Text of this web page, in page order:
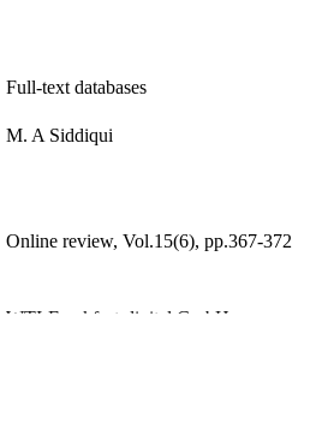
Full-text databases
M. A Siddiqui
Online review, Vol.15(6), pp.367-372
WTI-Frankfurt-digital GmbH